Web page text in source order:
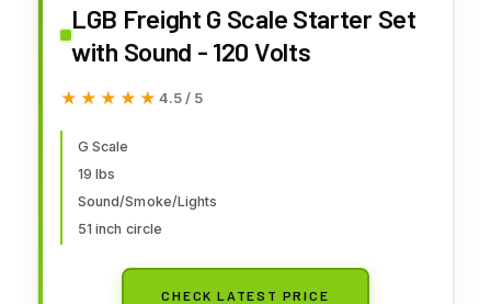
LGB Freight G Scale Starter Set
with Sound - 120 Volts
★★★★★
★★★★★ 4.5 / 5
G Scale
19 lbs
Sound/Smoke/Lights
51 inch circle
CHECK LATEST PRICE